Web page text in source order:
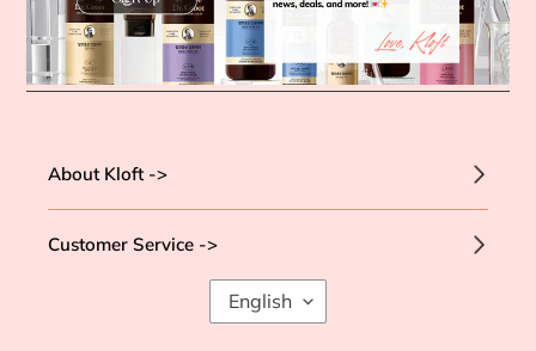
About Kloft ->
Customer Service ->
L
A
English